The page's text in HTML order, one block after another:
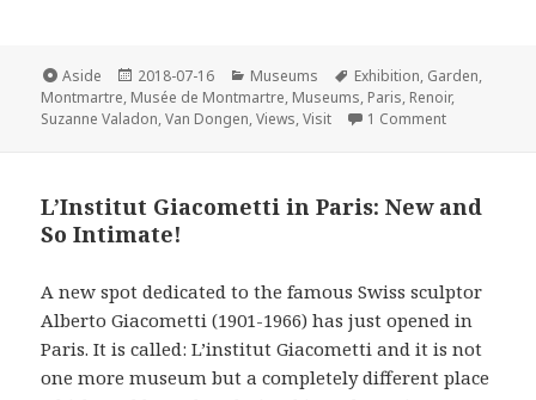
e
b
o
t
t
e
t
e
r
t
k
e
d
i
l
Format
Aside
Posted
on
2018-07-16 Categories
Museums Tags
Exhibition, Garden,
Montmartre, Musée de Montmartre, Museums, Paris, Renoir,
Suzanne Valadon,Van Dongen,Views,Visit 1 Commenton The
L’Institut Giacometti in Paris: New and
So Intimate!
A new spot dedicated to the famous Swiss sculptor
Alberto Giacometti (1901-1966) has just opened in
Paris. It is called: L’institut Giacometti and it is not
one more museum but a completely different place